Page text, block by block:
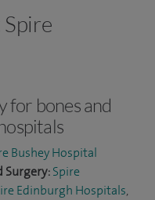
for bones and
Bushey Hospital
Surgery:Spire
Edinburgh Hospitals,